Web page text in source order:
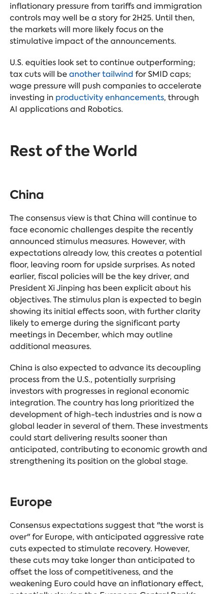
inflationary pressure from tariffs and immigration
controls may well be a story for 2H25. Until then,
the markets will more likely focus on the
stimulative impact of the announcements.
U.S. equities look set to continue outperforming;
tax cuts will be another tailwind for SMID caps;
wage pressure will push companies to accelerate
investing in productivity enhancements, through
AI applications and Robotics.
Rest of the World
China
The consensus view is that China will continue to
face economic challenges despite the recently
announced stimulus measures. However, with
expectations already low, this creates a potential
floor, leaving room for upside surprises. As noted
earlier, fiscal policies will be the key driver, and
President Xi Jinping has been explicit about his
objectives. The stimulus plan is expected to begin
showing its initial effects soon, with further clarity
likely to emerge during the significant party
meetings in December, which may outline
additional measures.
China is also expected to advance its decoupling
process from the U.S., potentially surprising
investors with progresses in regional economic
integration. The country has long prioritized the
development of high-tech industries and is now a
global leader in several of them. These investments
could start delivering results sooner than
anticipated, contributing to economic growth and
strengthening its position on the global stage.
Europe
Consensus expectations suggest that "the worst is
over" for Europe, with anticipated aggressive rate
cuts expected to stimulate recovery. However,
these cuts may take longer than anticipated to
offset the loss of competitiveness, and the
weakening Euro could have an inflationary effect,